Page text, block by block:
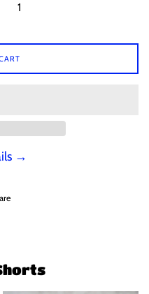
→
Share on Facebook